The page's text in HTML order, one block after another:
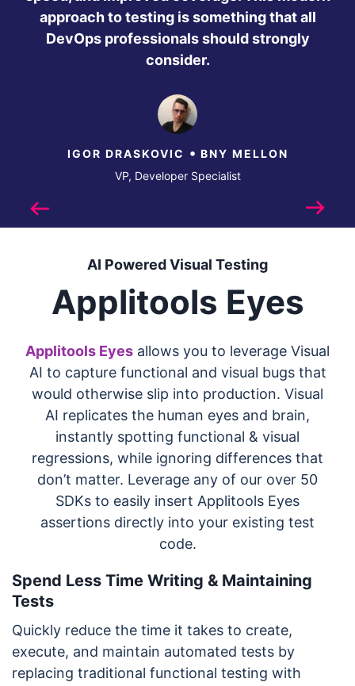
approach to testing is something that all
DevOps professionals should strongly
consider.
IGOR DRASKOVIC • BNY MELLON
VP, Developer Specialist
Next
AI Powered Visual Testing
Applitools Eyes
Applitools Eyes allows you to leverage Visual
AI to capture functional and visual bugs that
would otherwise slip into production. Visual
AI replicates the human eyes and brain,
instantly spotting functional & visual
regressions, while ignoring differences that
don’t matter. Leverage any of our over 50
SDKs to easily insert Applitools Eyes
assertions directly into your existing test
code.
Spend Less Time Writing & Maintaining
Tests
Quickly reduce the time it takes to create,
execute, and maintain automated tests by
replacing traditional functional testing with